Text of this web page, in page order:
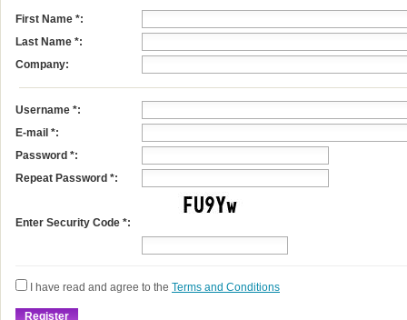
First Name *:
Last Name *:
Company:
Username *:
E-mail *:
Password *:
Repeat Password *:
Enter Security Code *:
I have read and agree to the Terms and Conditions